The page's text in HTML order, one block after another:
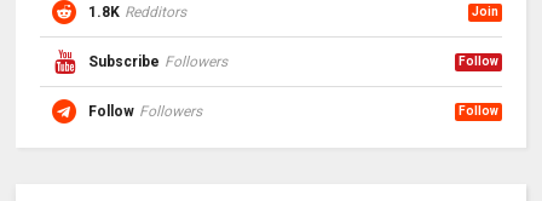
1.8K Redditors Join
Subscribe Followers Follow
Follow Followers Follow